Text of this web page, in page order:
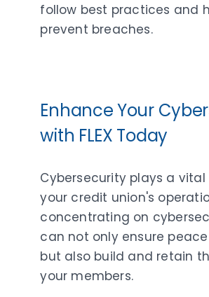
follow best practices and
prevent breaches.
Enhance Your
with FLEX Today
Cybersecurity plays a vital
your credit union's
concentrating on
can not only ensure
but also build and retain
your members.